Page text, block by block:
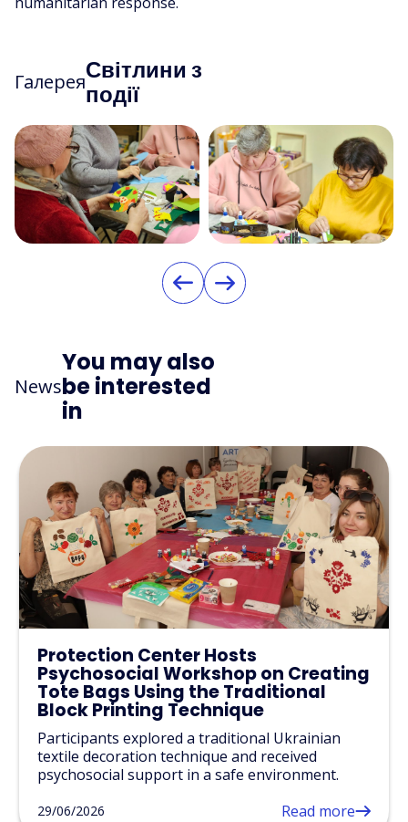
ГалереяСвітлини з
події
News
You may also
be interested
in
Protection Center Hosts
Psychosocial Workshop on Creating
Tote Bags Using the Traditional
Block Printing Technique
Participants explored a traditional Ukrainian
textile decoration technique and received
psychosocial support in a safe environment.
29/06/2026 Read more